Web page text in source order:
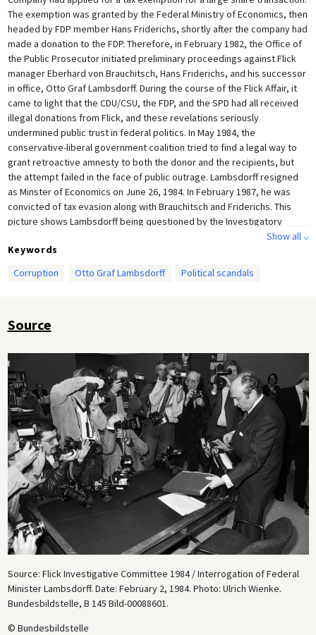
The exemption was granted by the Federal Ministry of Economics, then
headed by FDP member Hans Friderichs, shortly after the company had
made a donation to the FDP. Therefore, in February 1982, the Office of
the Public Prosecutor initiated preliminary proceedings against Flick
manager Eberhard von Brauchitsch, Hans Friderichs, and his successor
in office, Otto Graf Lambsdorff. During the course of the Flick Affair, it
came to light that the CDU/CSU, the FDP, and the SPD had all received
illegal donations from Flick, and these revelations seriously
undermined public trust in federal politics. In May 1984, the
conservative-liberal government coalition tried to find a legal way to
grant retroactive amnesty to both the donor and the recipients, but
the attempt failed in the face of public outrage. Lambsdorff resigned
as Minster of Economics on June 26, 1984. In February 1987, he was
convicted of tax evasion along with Brauchitsch and Friderichs. This
picture shows Lambsdorff being questioned by the Investigatory
Show all ⌵
Keywords
Corruption
Otto Graf Lambsdorff Political scandals
Source
Source: Flick Investigative Committee 1984 / Interrogation of Federal
Minister Lambsdorff. Date: February 2, 1984. Photo: Ulrich Wienke.
Bundesbildstelle, B 145 Bild-00088601.
© Bundesbildstelle